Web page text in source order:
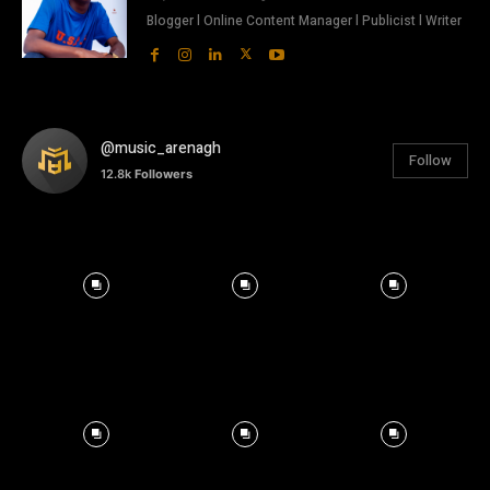
Blogger l Online Content Manager l Publicist l Writer
@music_arenagh
12.8k Followers
Follow